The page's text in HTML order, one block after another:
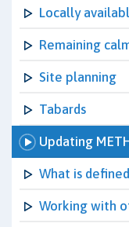
Locally
Remaining
Site planning
Tabards
Updating
What is
Working with